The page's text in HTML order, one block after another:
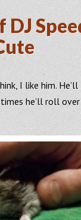
DJ
I like him.
he’ll roll